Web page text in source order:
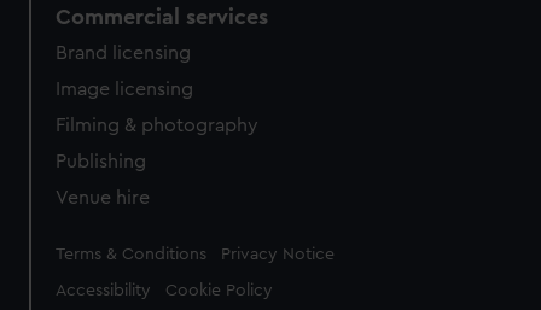
Commercial services
Brand licensing
Image licensing
Filming & photography
Publishing
Venue hire
Legal
Terms & Conditions Privacy Notice
Accessibility Cookie Policy